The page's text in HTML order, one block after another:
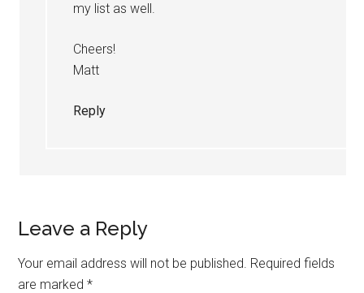
my list as well.
Cheers!
Matt
Reply
Leave a Reply
Your email address will not be published. Required fields
are marked*